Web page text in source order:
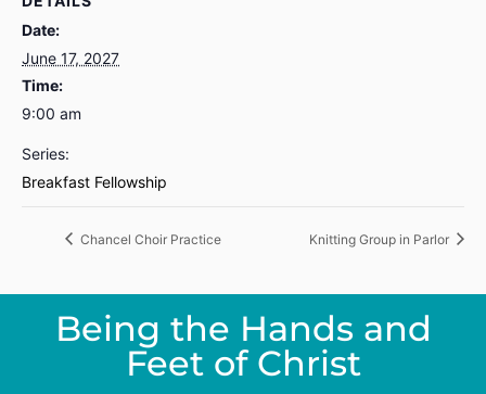
Date:
June 17, 2027
Time:
9:00 am
Series:
Breakfast Fellowship
Chancel Choir Practice Knitting Group in Parlor
Being the Hands and
Feet of Christ